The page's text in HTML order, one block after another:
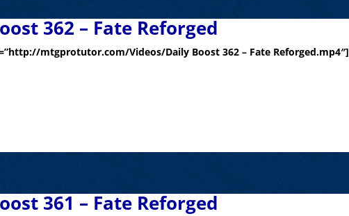
362 – Fate Reforged
mtgprotutor.com/Videos/Daily Boost 362 – Fate Reforged.mp4″]
361 – Fate Reforged